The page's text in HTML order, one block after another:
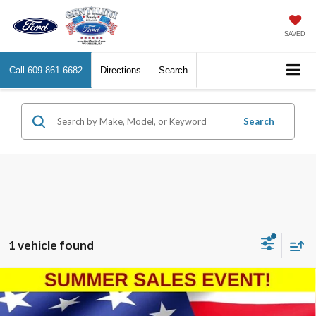
SAVED
Call 609-861-6682 Directions Search
Search
1 vehicle found
2023Ford EdgeTitanium
Compare Vehicle